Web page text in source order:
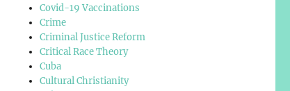
Covid-19 Vaccinations
Crime
Criminal Justice Reform
Critical Race Theory
Cuba
Cultural Christianity